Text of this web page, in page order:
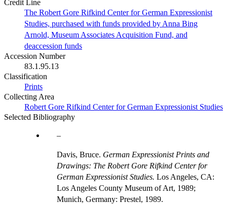
Credit Line
The Robert Gore Rifkind Center for German Expressionist
Studies, purchased with funds provided by Anna Bing
Arnold, Museum Associates Acquisition Fund, and
deaccession funds
Accession Number
83.1.95.13
Classification
Prints
Collecting Area
Robert Gore Rifkind Center for German Expressionist Studies
Selected Bibliography
Davis, Bruce. German Expressionist Prints and
Drawings: The Robert Gore Rifkind Center for
German Expressionist Studies. Los Angeles, CA:
Los Angeles County Museum of Art, 1989;
Munich, Germany: Prestel, 1989.